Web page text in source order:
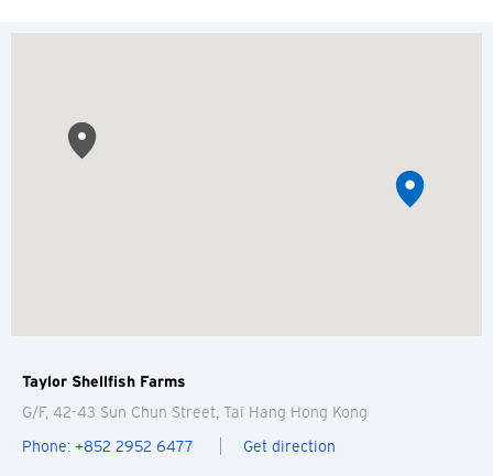
Taylor Shellfish Farms
G/F, 42-43 Sun Chun Street, Tai Hang Hong Kong
Phone: +852 2952 6477
Get direction